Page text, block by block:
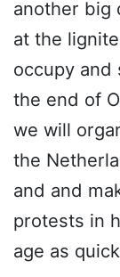
another big
at the
occupy and
the end of
we will
the
and and
protests in
age as